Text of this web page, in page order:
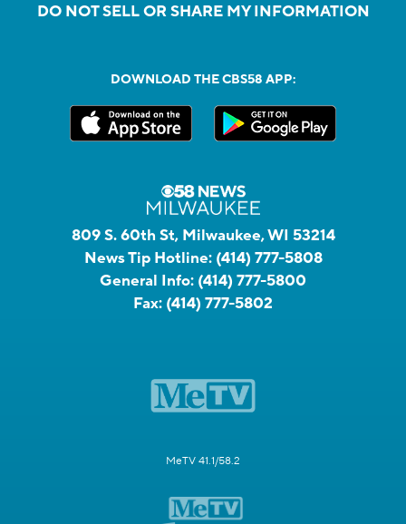
DO NOT SELL OR SHARE MY INFORMATION
DOWNLOAD THE CBS58 APP:
809 S. 60th St, Milwaukee, WI 53214
News Tip Hotline: (414) 777-5808
General Info: (414) 777-5800
Fax: (414) 777-5802
MeTV 41.1/58.2